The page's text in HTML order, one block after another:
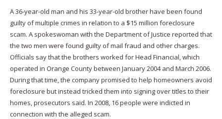
A 36-year-old man and his 33-year-old brother have been found
guilty of multiple crimes in relation to a $15 million foreclosure
scam. A spokeswoman with the Department of Justice reported that
the two men were found guilty of mail fraud and other charges.
Officials say that the brothers worked for Head Financial, which
operated in Orange County between January 2004 and March 2006.
During that time, the company promised to help homeowners avoid
foreclosure but instead tricked them into signing over titles to their
homes, prosecutors said. In 2008, 16 people were indicted in
connection with the alleged scam.